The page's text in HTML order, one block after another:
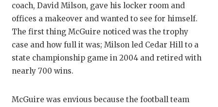
coach, David Milson, gave his locker room and
offices a makeover and wanted to see for himself.
The first thing McGuire noticed was the trophy
case and how full it was; Milson led Cedar Hill to a
state championship game in 2004 and retired with
nearly 700 wins.
McGuire was envious because the football team